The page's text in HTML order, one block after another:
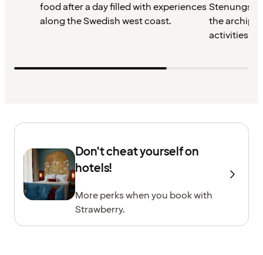
food after a day filled with experiences
along the Swedish west coast.
the
activities all
Don't cheat yourself on
hotels!
More perks when you book with
Strawberry.